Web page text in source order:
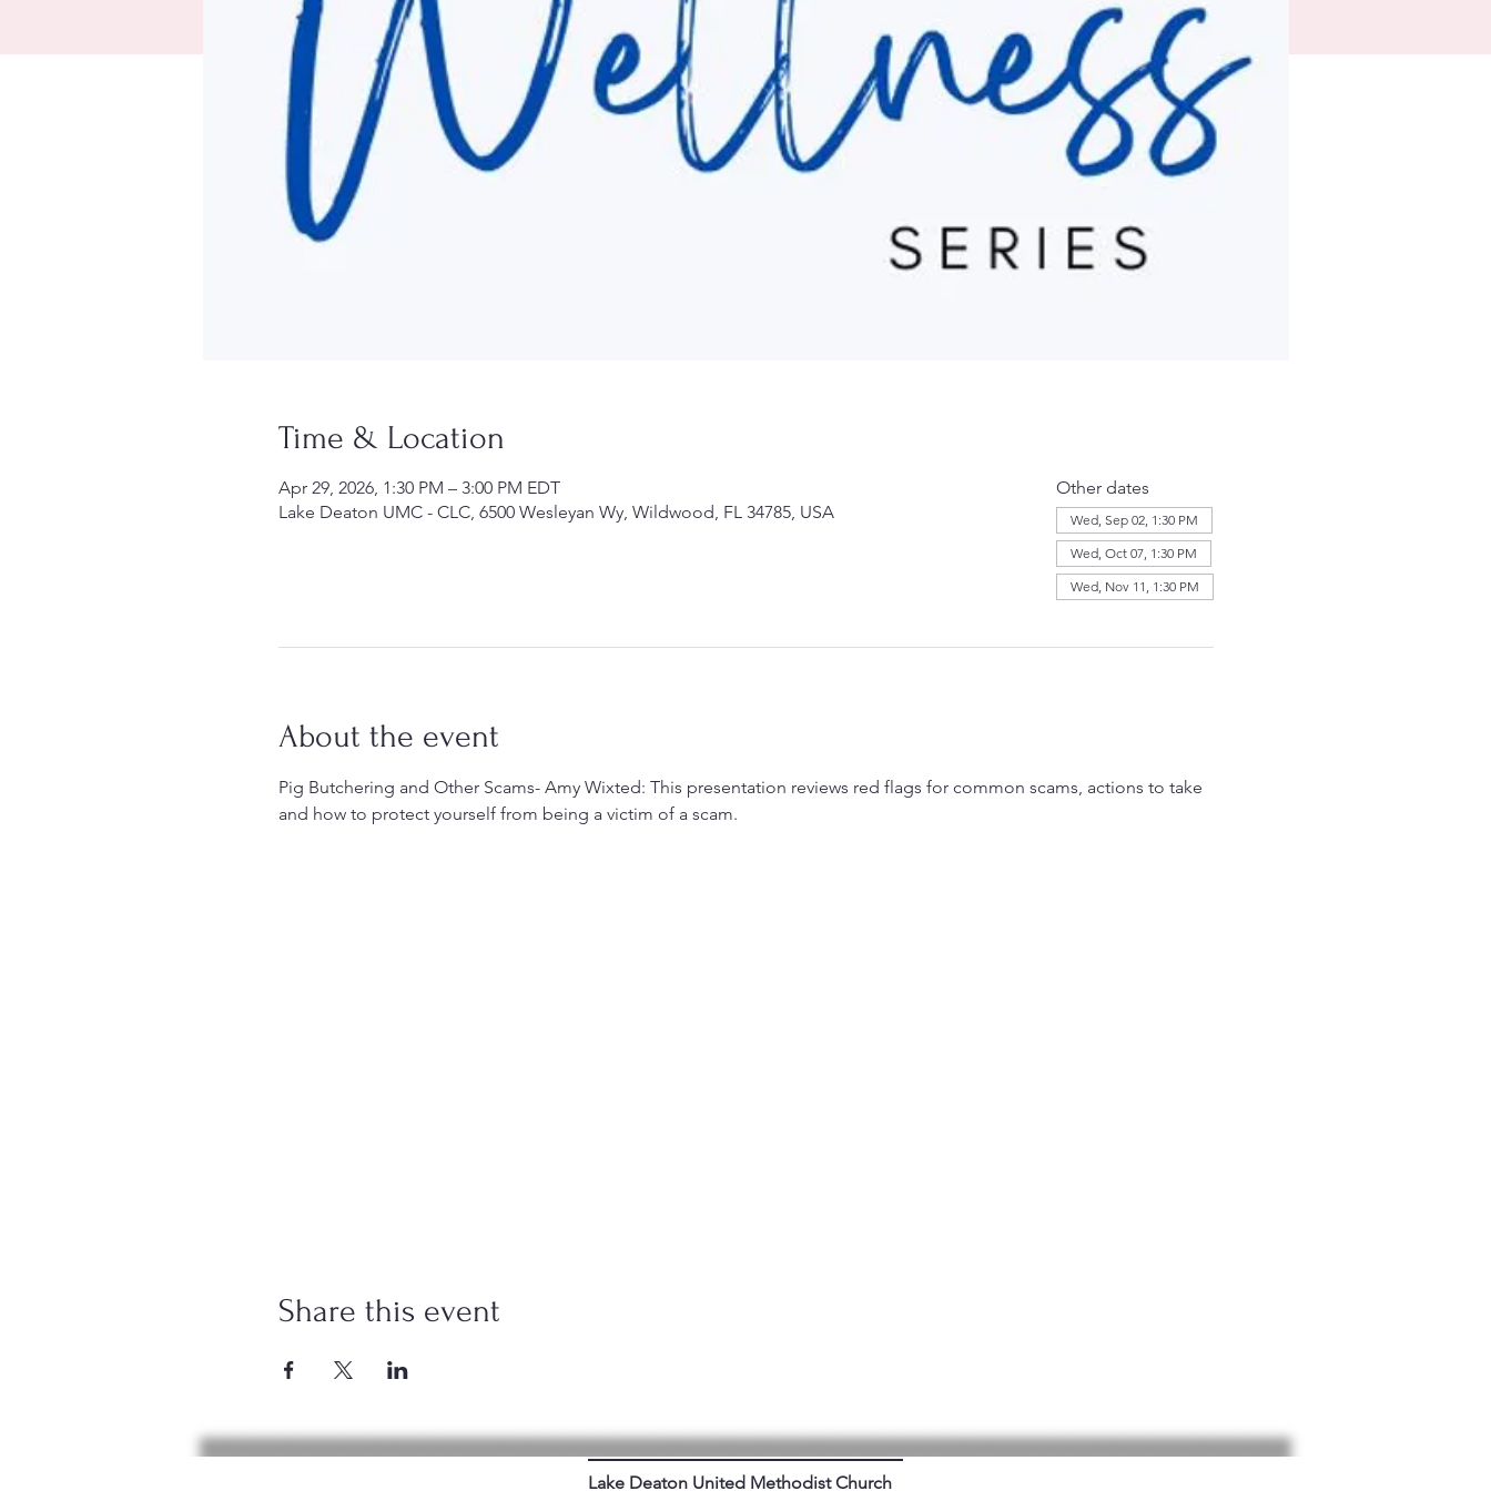
Time & Location
Apr 29, 2026, 1:30 PM – 3:00 PM EDT
Lake Deaton UMC - CLC, 6500 Wesleyan Wy, Wildwood, FL 34785, USA
Other dates
Wed, Sep 02, 1:30 PM
Wed, Oct 07, 1:30 PM
Wed, Nov 11, 1:30 PM
About the event
Pig Butchering and Other Scams- Amy Wixted: This presentation reviews red flags for common scams, actions to take
and how to protect yourself from being a victim of a scam.
Share this event
Lake Deaton United Methodist Church